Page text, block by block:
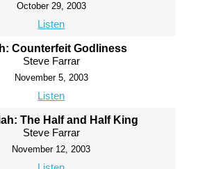
October 29, 2003
Listen
Counterfeit Godliness
Steve Farrar
November 5, 2003
Listen
The Half and Half King
Steve Farrar
November 12, 2003